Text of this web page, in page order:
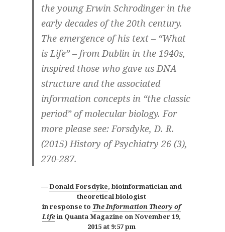
the young Erwin Schrodinger in the
early decades of the 20th century.
The emergence of his text – “What
is Life” – from Dublin in the 1940s,
inspired those who gave us DNA
structure and the associated
information concepts in “the classic
period” of molecular biology. For
more please see: Forsdyke, D. R.
(2015) History of Psychiatry 26 (3),
270-287.
Donald Forsdyke, bioinformatician and
theoretical biologist
in response to The Information Theory of
Lifein Quanta Magazine onNovember 19,
2015 at 9:57 pm